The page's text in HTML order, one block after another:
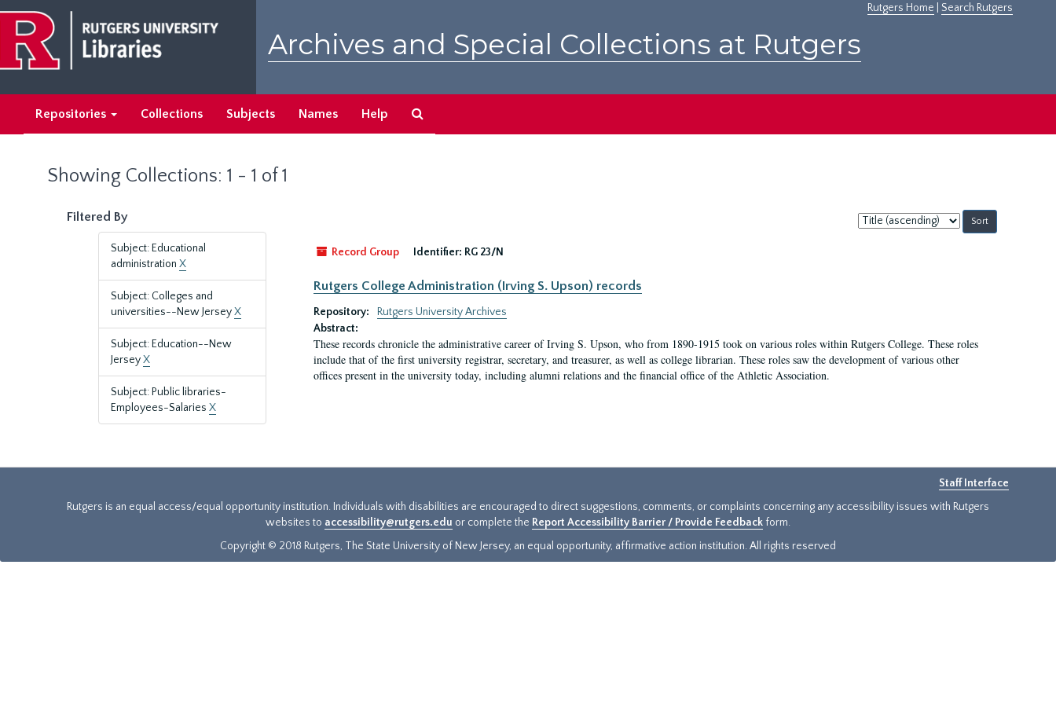
main
content
search
results
Rutgers Home Search Rutgers
Archives and Special Collections at Rutgers
Repositories Collections Subjects Names Help
Showing Collections: 1 - 1 of 1
Filtered By
Subject: Educational
administration X
Subject: Colleges and
universities--New JerseyX
Subject: Education--New
JerseyX
Subject: Public libraries-
Employees-Salaries X
Sort
by:
Record Group
Identifier: RG 23/N
Rutgers College Administration (Irving S. Upson) records
Repository:
Rutgers University Archives
Abstract:
These records chronicle the administrative career of Irving S. Upson, who from 1890-1915 took on various roles within Rutgers College. These roles
include that of the first university registrar, secretary, and treasurer, as well as college librarian. These roles saw the development of various other
offices present in the university today, including alumni relations and the financial office of the Athletic Association.
Staff Interface
Rutgers is an equal access/equal opportunity institution. Individuals with disabilities are encouraged to direct suggestions, comments, or complaints concerning any accessibility issues with Rutgers
websites to accessibility@rutgers.edu or complete the Report Accessibility Barrier / Provide Feedback form.
Copyright © 2018 Rutgers, The State University of New Jersey, an equal opportunity, affirmative action institution. All rights reserved